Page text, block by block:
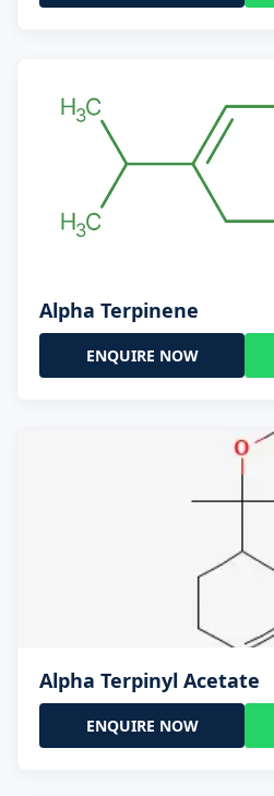
Alpha Terpinene
ENQUIRE NOW
Alpha Terpinyl Acetate
ENQUIRE NOW